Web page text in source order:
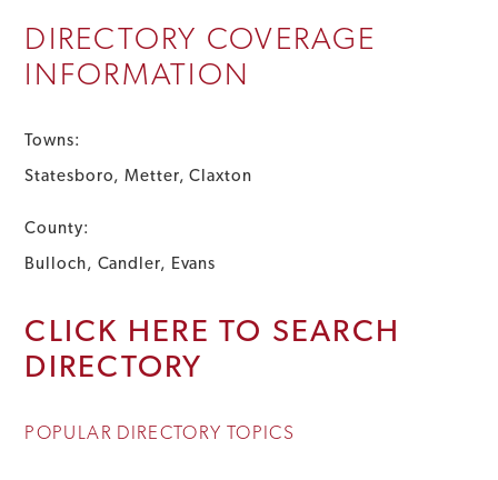
DIRECTORY COVERAGE
INFORMATION
Towns:
Statesboro, Metter, Claxton
County:
Bulloch, Candler, Evans
CLICK HERE TO SEARCH
DIRECTORY
POPULAR DIRECTORY TOPICS